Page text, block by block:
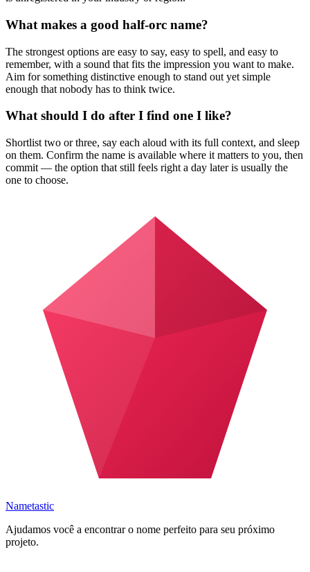
What makes a good half-orc name?
The strongest options are easy to say, easy to spell, and easy to
remember, with a sound that fits the impression you want to make.
Aim for something distinctive enough to stand out yet simple
enough that nobody has to think twice.
What should I do after I find one I like?
Shortlist two or three, say each aloud with its full context, and sleep
on them. Confirm the name is available where it matters to you, then
commit — the option that still feels right a day later is usually the
one to choose.
Nametastic
Ajudamos você a encontrar o nome perfeito para seu próximo
projeto.